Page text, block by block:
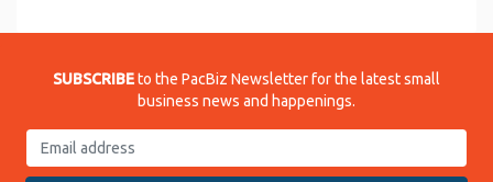
SUBSCRIBEto the PacBiz Newsletter for the latest small
business news and happenings.